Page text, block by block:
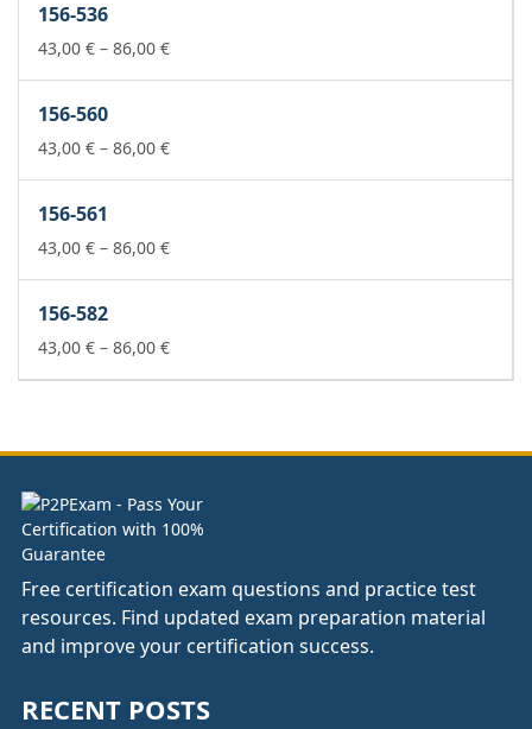
86,00 €
156-536
43,00 € – 86,00 €Price
86,00 €
156-560
43,00 € – 86,00 €Price
86,00 €
156-561
43,00 € – 86,00 €Price
86,00 €
156-582
43,00 € – 86,00 €Price
86,00 €
Free certification exam questions and practice test
resources. Find updated exam preparation material
and improve your certification success.
RECENT POSTS